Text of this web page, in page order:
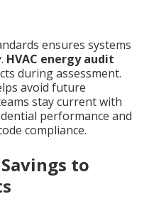
ensures systems
HVAC energy audit
during assessment.
avoid future
stay current with
performance and
compliance.
to